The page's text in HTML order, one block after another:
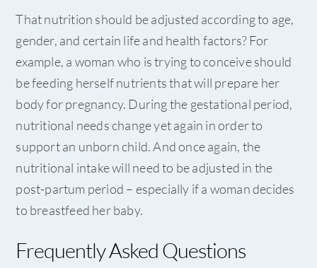
That nutrition should be adjusted according to age,
gender, and certain life and health factors? For
example, a woman who is trying to conceive should
be feeding herself nutrients that will prepare her
body for pregnancy. During the gestational period,
nutritional needs change yet again in order to
support an unborn child. And once again, the
nutritional intake will need to be adjusted in the
post-partum period – especially if a woman decides
to breastfeed her baby.
Frequently Asked Questions